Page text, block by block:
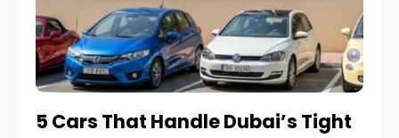
5 Cars That Handle Dubai’s Tight